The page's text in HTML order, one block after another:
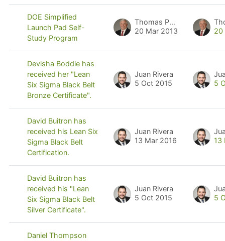
DOE Simplified
Launch Pad Self-
Study Program
Thomas Pyzdek
20 Mar 2013
20
Devisha Boddie has
received her "Lean
Six Sigma Black Belt
Bronze Certificate".
Juan Rivera
5 Oct 2015
5
David Buitron has
received his Lean Six
Sigma Black Belt
Certification.
Juan Rivera
13 Mar 2016
13
David Buitron has
received his "Lean
Six Sigma Black Belt
Silver Certificate".
Juan Rivera
5 Oct 2015
5
Daniel Thompson